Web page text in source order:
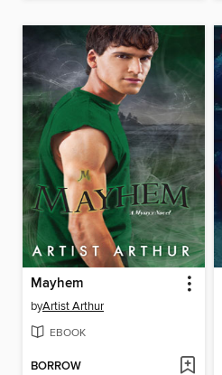
Mayhem
byArtist Arthur
EBOOK
BORROW